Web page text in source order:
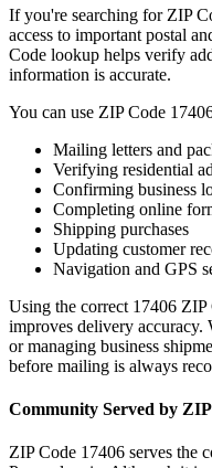
If you're searching for ZIP
access to important postal
Code lookup helps verify
information is accurate.
You can use ZIP Code
Mailing letters and
Verifying residential
Confirming business
Completing online
Shipping purchases
Updating customer
Navigation and GPS
Using the correct 17406 ZIP
improves delivery accuracy.
or managing business
before mailing is always
Community Served by
ZIP Code 17406 serves the